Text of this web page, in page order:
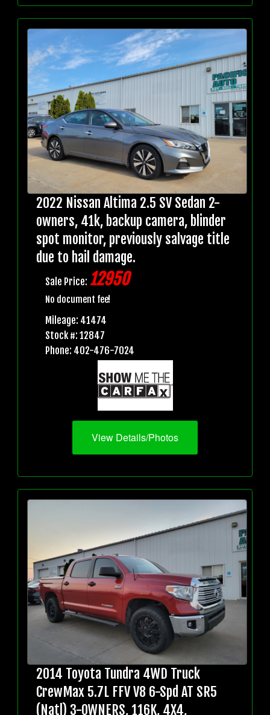
2022 Nissan Altima 2.5 SV Sedan 2-
owners, 41k, backup camera, blinder
spot monitor, previously salvage title
due to hail damage.
Sale Price: 12950
No document fee!
Mileage: 41474
Stock #: 12847
Phone: 402-476-7024
View Details/Photos
2014 Toyota Tundra 4WD Truck
CrewMax 5.7L FFV V8 6-Spd AT SR5
(Natl) 3-OWNERS, 116K, 4X4,